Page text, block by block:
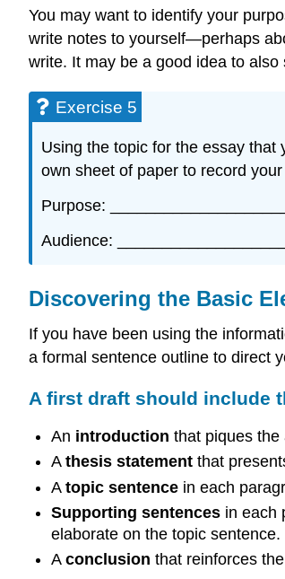
You may want to identify your
write notes to yourself—perhaps
write. It may be a good idea to
Exercise 5
Using the topic for the essay
own sheet of paper to record
Purpose:
Audience:
Discovering the Basic
If you have been using the
a formal sentence outline to direct
A first draft should include
An introduction that piques the
A thesis statementthat
A topic sentencein each
Supporting sentencesin each
elaborate on the topic sentence.
A conclusion that reinforces